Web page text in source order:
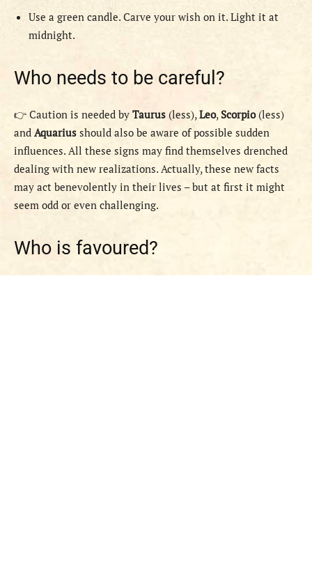
Use a green candle. Carve your wish on it. Light it at
midnight.
Who needs to be careful?
👉 Caution is needed by Taurus (less),Leo, Scorpio (less)
and Aquarius should also be aware of possible sudden
influences. All these signs may find themselves drenched
dealing with new realizations. Actually, these new facts
may act benevolently in their lives – but at first it might
seem odd or even challenging.
Who is favoured?